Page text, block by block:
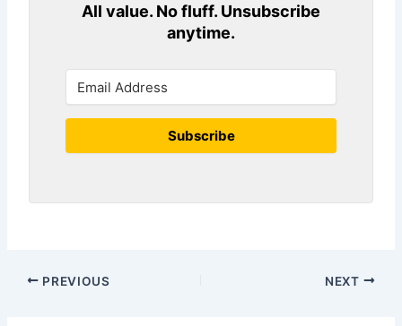
All value. No fluff. Unsubscribe
anytime.
Subscribe
PREVIOUS NEXT